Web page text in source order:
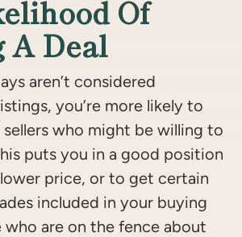
Of
A Deal
aren’t considered
you’re more likely to
who might be willing to
puts you in a good position
price, or to get certain
included in your buying
who are on the fence about